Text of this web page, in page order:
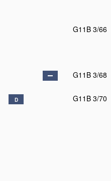
G11B 3/66
G11B 3/68
D G11B 3/70